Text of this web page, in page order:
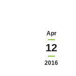
Apr
12
2016